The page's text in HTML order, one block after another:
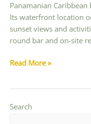
Panamanian
Its waterfront location
sunset views and
round bar and on-site
The
in
Read More »
Search